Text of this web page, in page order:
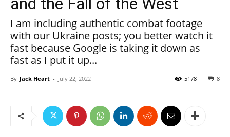
I am including authentic combat footage
with our Ukraine posts; you better watch it
fast because Google is taking it down as
fast as I put it up...
By Jack Heart - July 22, 2022 8
5178